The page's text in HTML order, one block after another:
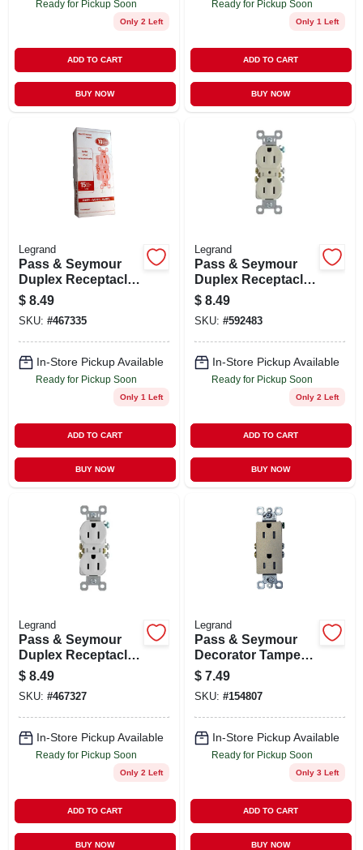
Ready for Pickup Soon
Only 2 Left
ADD TO CART
BUY NOW
Ready for Pickup Soon
Only 1 Left
ADD TO CART
BUY NOW
Legrand
Pass & Seymour
Duplex Receptacle
Grounding Outlet,
15-amp 125-volt ,
Ivory, 10-pk.
$ 8.49
SKU: #467335
In-Store Pickup Available
Ready for Pickup Soon
Only 1 Left
ADD TO CART
BUY NOW
Legrand
Pass & Seymour
Duplex Receptacle
Grounding Outlet,
15-amp 125-volt ,
Light Almond, 10-
pk.
$ 8.49
SKU: #592483
In-Store Pickup Available
Ready for Pickup Soon
Only 2 Left
ADD TO CART
BUY NOW
Legrand
Pass & Seymour
Duplex Receptacle
Grounding Outlet,
15-amp 125-volt ,
White, 10-pk.
$ 8.49
SKU: #467327
In-Store Pickup Available
Ready for Pickup Soon
Only 2 Left
ADD TO CART
BUY NOW
Legrand
Pass & Seymour
Decorator Tamper-
resistant
Receptacle, Nickel
Finish
$ 7.49
SKU: #154807
In-Store Pickup Available
Ready for Pickup Soon
Only 3 Left
ADD TO CART
BUY NOW